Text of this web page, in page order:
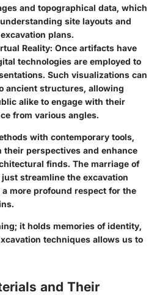
and topographical data, which
site layouts and
plans.
Reality: Once artifacts have
technologies are employed to
Such visualizations can
ancient structures, allowing
alike to engage with their
from various angles.
with contemporary tools,
their perspectives and enhance
finds. The marriage of
streamline the excavation
more profound respect for the
it holds memories of identity,
techniques allows us to
and Their